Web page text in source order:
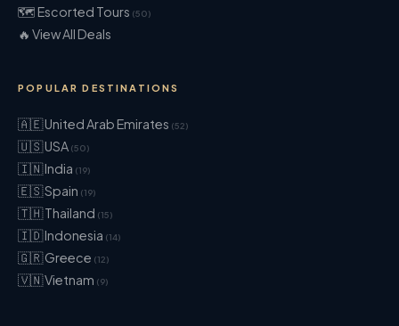
🗺 Escorted Tours (50)
🔥 View All Deals
POPULAR DESTINATIONS
🇦🇪 United Arab Emirates (52)
🇺🇸 USA (50)
🇮🇳 India (19)
🇪🇸 Spain (19)
🇹🇭 Thailand (15)
🇮🇩 Indonesia (14)
🇬🇷 Greece (12)
🇻🇳 Vietnam (9)